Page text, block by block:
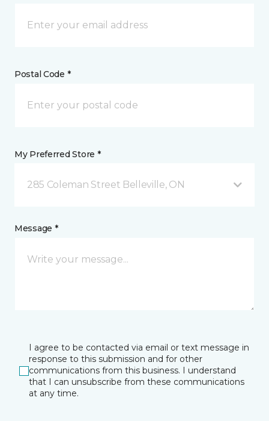
Postal Code *
My Preferred Store *
285 Coleman Street Belleville, ON
Message *
I agree to be contacted via email or text message in
response to this submission and for other
communications from this business. I understand
that I can unsubscribe from these communications
at any time.